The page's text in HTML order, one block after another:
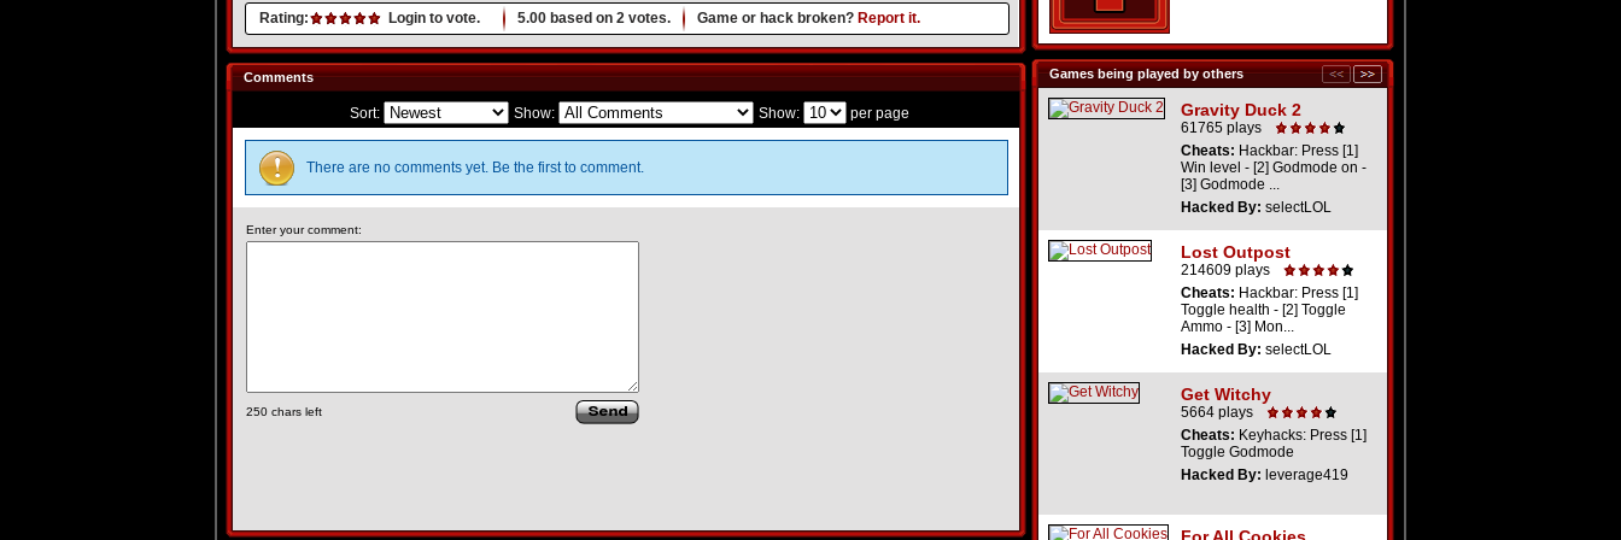
Rating: Login to vote. 5.00 based on 2 votes. Game or hack broken? Report it.
Games being played by others
Gravity Duck 2
61765 plays
Cheats: Hackbar: Press [1]
Win level - [2] Godmode on -
[3] Godmode ...
Hacked By: selectLOL
Lost Outpost
214609 plays
Cheats: Hackbar: Press [1]
Toggle health - [2] Toggle
Ammo - [3] Mon...
Hacked By: selectLOL
Get Witchy
5664 plays
Cheats: Keyhacks: Press [1]
Toggle Godmode
Hacked By: leverage419
Comments
Sort: Show: Show: per page
There are no comments yet. Be the first to comment.
Enter your comment:
250 chars left